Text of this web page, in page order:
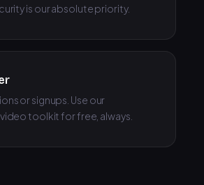
is our absolute priority.
or signups. Use our
toolkit for free, always.